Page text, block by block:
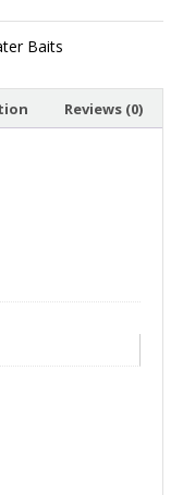
Baits
Reviews (0)